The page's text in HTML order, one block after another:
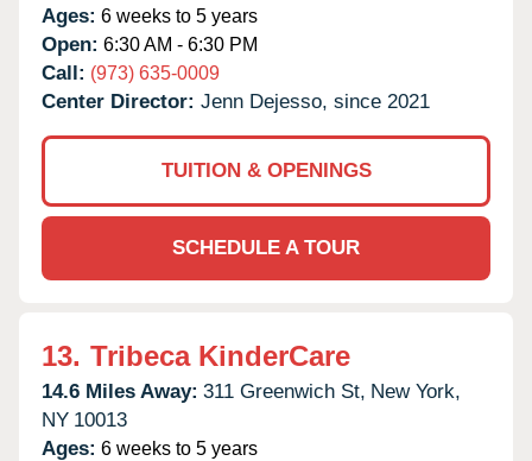
Ages: 6 weeks to 5 years
Open: 6:30 AM - 6:30 PM
Call: (973) 635-0009
Center Director: Jenn Dejesso, since 2021
TUITION & OPENINGS
SCHEDULE A TOUR
13. Tribeca KinderCare
14.6 Miles Away: 311 Greenwich St, New York,
NY 10013
Ages: 6 weeks to 5 years